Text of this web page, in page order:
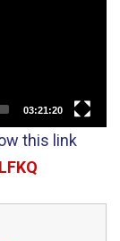
03:21:20
this link